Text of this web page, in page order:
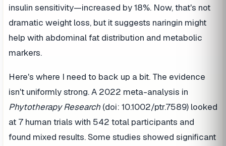
insulin sensitivity—increased by 18%. Now, that's not
dramatic weight loss, but it suggests naringin might
help with abdominal fat distribution and metabolic
markers.
Here's where I need to back up a bit. The evidence
isn't uniformly strong. A 2022 meta-analysis in
Phytotherapy Research (doi: 10.1002/ptr.7589) looked
at 7 human trials with 542 total participants and
found mixed results. Some studies showed significant